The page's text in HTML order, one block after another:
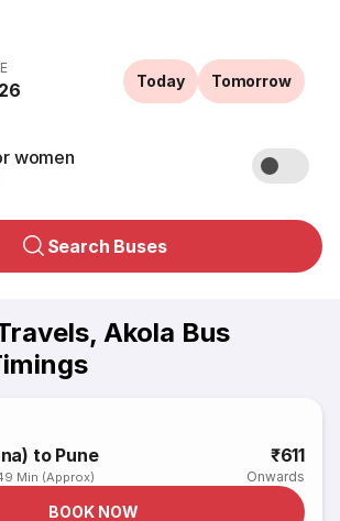
Today Tomorrow
women
Search Buses
Akola Bus
to Pune
Min (Approx)
₹611
Onwards
BOOK NOW